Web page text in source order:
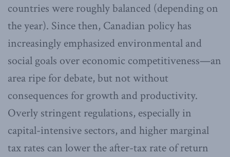
countries were roughly balanced (depending on
the year). Since then, Canadian policy has
increasingly emphasized environmental and
social goals over economic competitiveness—an
area ripe for debate, but not without
consequences for growth and productivity.
Overly stringent regulations, especially in
capital-intensive sectors, and higher marginal
tax rates can lower the after-tax rate of return